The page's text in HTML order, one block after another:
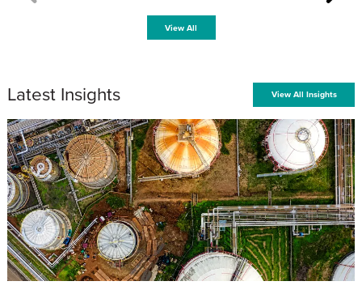
View All
Latest Insights View All Insights